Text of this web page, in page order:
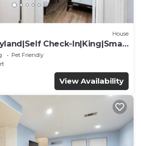
House
Check-In|King|Smart
Pet Friendly
View Availability